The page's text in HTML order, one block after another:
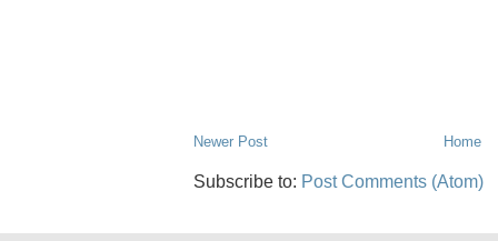
Newer Post Home
Subscribe to: Post Comments (Atom)